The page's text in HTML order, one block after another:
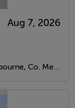
Aug 7, 2026
Abhaile, Ratoath Road, Baltrasna, Ashbourne, Co. Meath